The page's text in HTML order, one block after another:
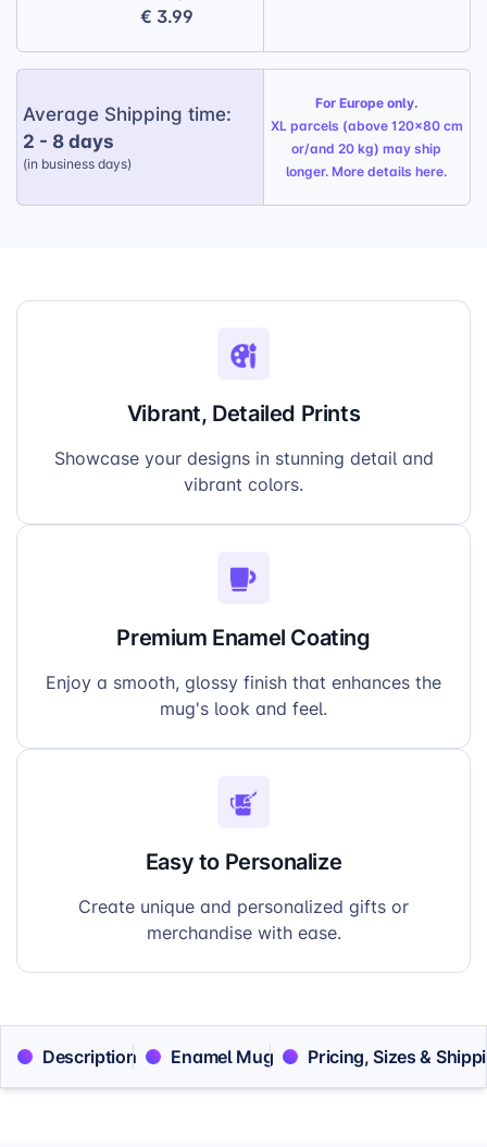
personalized touch, perfect for any
€ 3.99
Average Shipping time:
2 - 8 days
(in business days)
For Europe only.
XL parcels (above 120x80 cm
or/and 20 kg) may ship
longer. More detailshere.
Vibrant, Detailed Prints
Showcase your designs in stunning detail and
vibrant colors.
Premium Enamel Coating
Enjoy a smooth, glossy finish that enhances the
mug's look and feel.
Easy to Personalize
Create unique and personalized gifts or
merchandise with ease.
Description Enamel Mug Pricing, Sizes &